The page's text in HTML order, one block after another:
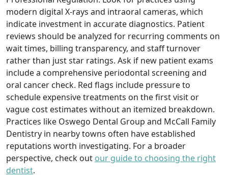
modern digital X-rays and intraoral cameras, which
indicate investment in accurate diagnostics. Patient
reviews should be analyzed for recurring comments on
wait times, billing transparency, and staff turnover
rather than just star ratings. Ask if new patient exams
include a comprehensive periodontal screening and
oral cancer check. Red flags include pressure to
schedule expensive treatments on the first visit or
vague cost estimates without an itemized breakdown.
Practices like Oswego Dental Group and McCall Family
Dentistry in nearby towns often have established
reputations worth investigating. For a broader
perspective, check out our guide to choosing the right
dentist.